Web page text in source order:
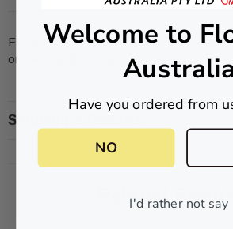
For quotes please contact our sales team
on
sales@floorsafe.com.au or call us on
Shipping & Returns
Related
Welcome to
Australia
Have you ordered from
NO
I'd rather not say